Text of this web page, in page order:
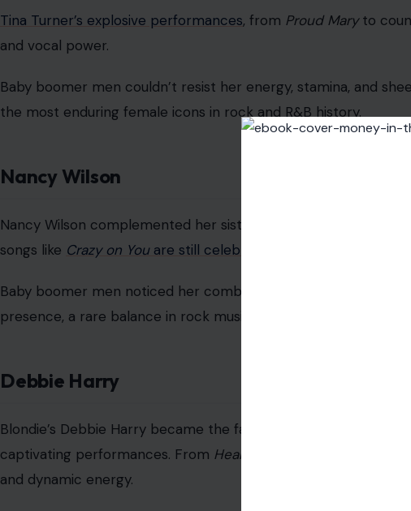
Tina Turner’s explosive performances, from Proud Maryto
and vocal power.
Baby boomer men couldn’t resist her energy, stamina, and
the most enduring female icons in rock and R&B history.
Nancy Wilson
Nancy Wilson complemented her sister Ann’s vocal power
songs like Crazy on Youare still celebrated.
Baby boomer men noticed her combination of technical
presence, a rare balance in rock music.
Debbie Harry
Blondie’s Debbie Harry became the face of punk and new
captivating performances. From Heart of Glass
,
and dynamic energy.